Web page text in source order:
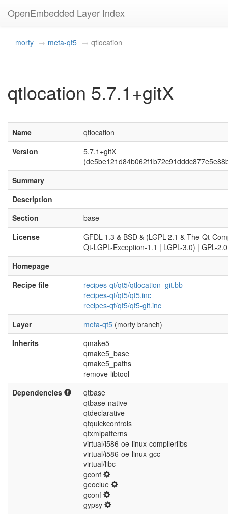
OpenEmbedded Layer Index
morty meta-qt5 qtlocation
qtlocation 5.7.1+gitX
Name
qtlocation
Version
5.7.1+gitX
Summary
Description
Section
base
License
GFDL-1.3 & BSD & (LGPL-2.1 & The-Qt-
Qt-LGPL-Exception-1.1 | LGPL-3.0) | GPL-2.0
Homepage
Recipe file
recipes-qt/qt5/qtlocation_git.bb
recipes-qt/qt5/qt5.inc
recipes-qt/qt5/qt5-git.inc
Layer
meta-qt5 (morty branch)
Inherits
qmake5
qmake5_base
qmake5_paths
remove-libtool
Dependencies
qtbase
qtbase-native
qtdeclarative
qtquickcontrols
qtxmlpatterns
virtual/i586-oe-linux-compilerlibs
virtual/i586-oe-linux-gcc
virtual/libc
gconf
geoclue
gconf
gypsy